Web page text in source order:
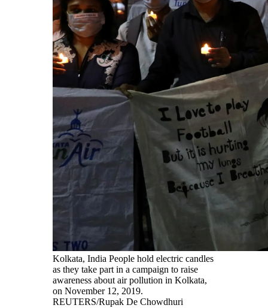
Kolkata, India People hold electric candles
as they take part in a campaign to raise
awareness about air pollution in Kolkata,
on November 12, 2019.
REUTERS/Rupak De Chowdhuri